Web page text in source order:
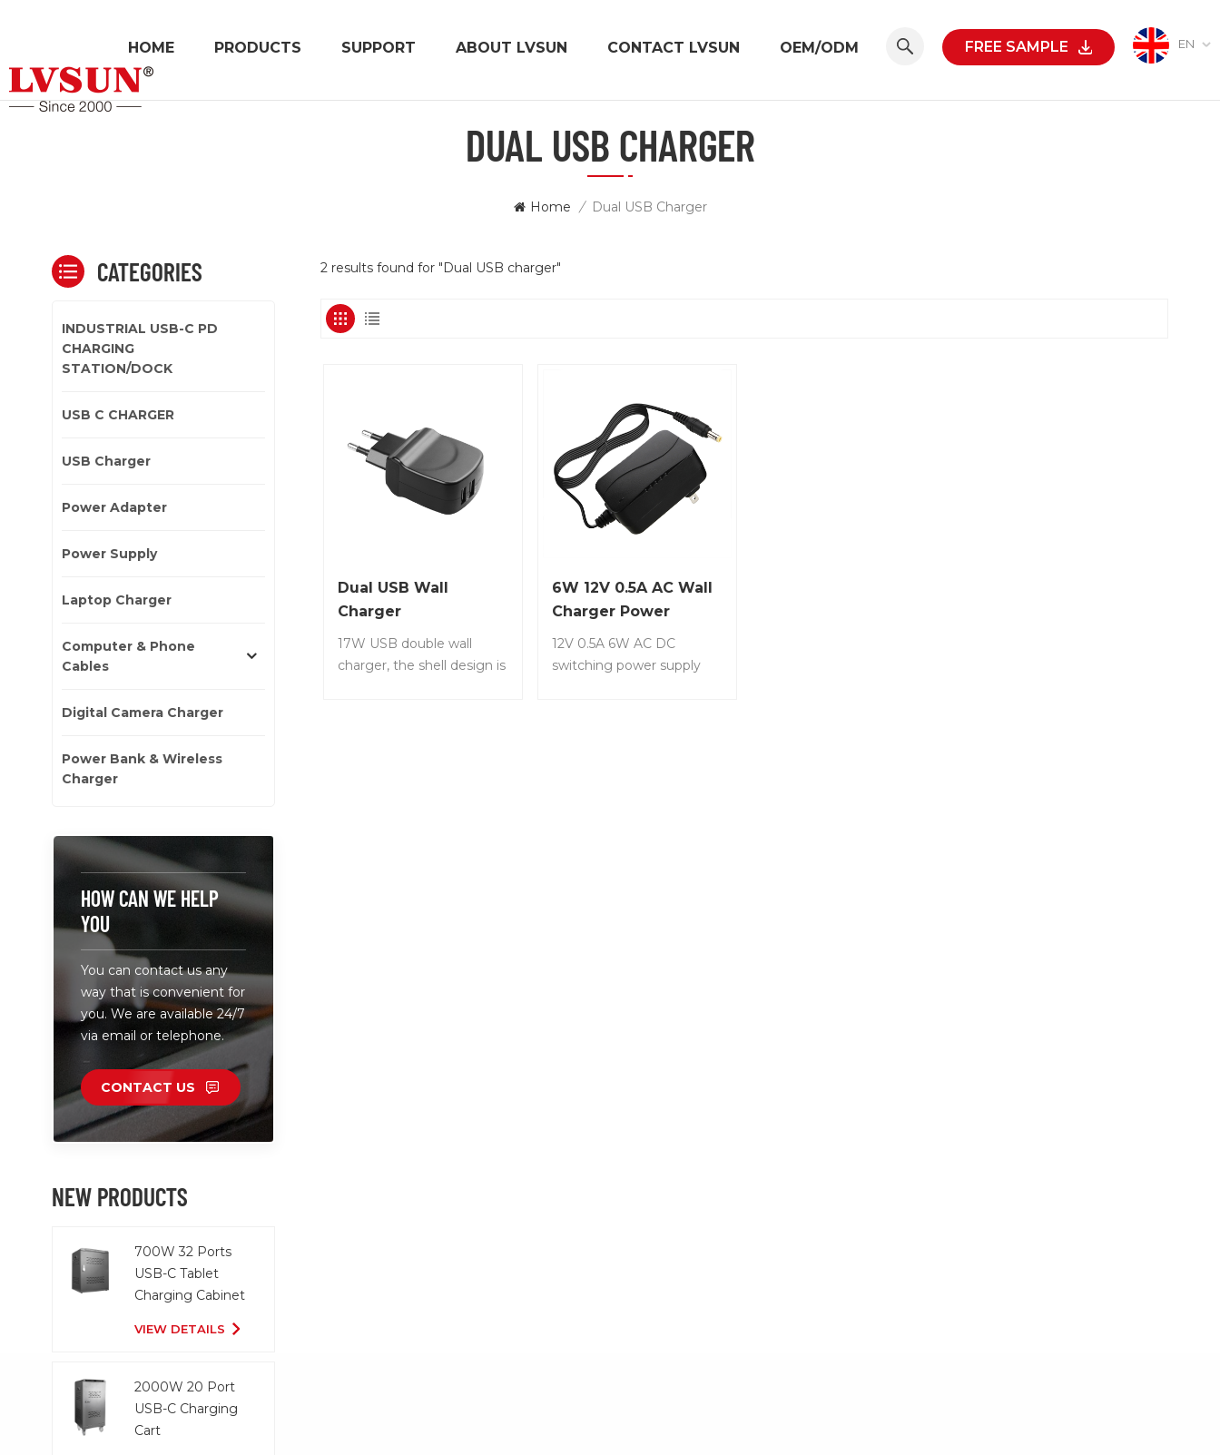
EN
FREE SAMPLE
HOME PRODUCTS SUPPORT ABOUT LVSUN CONTACT LVSUN OEM/ODM
DUAL USB CHARGER
Home / Dual USB Charger
2 results found for "Dual USB charger"
Dual USB Wall
Charger
17W USB double wall
charger, the shell design is
6W 12V 0.5A AC Wall
Charger Power
Supply
12V 0.5A 6W AC DC
switching power supply
CATEGORIES
INDUSTRIAL USB-C PD
CHARGING
STATION/DOCK
USB C CHARGER
USB Charger
Power Adapter
Power Supply
Laptop Charger
Computer & Phone
Cables
Digital Camera Charger
Power Bank & Wireless
Charger
HOW CAN WE HELP
YOU
You can contact us any
way that is convenient for
you. We are available 24/7
via email or telephone.
CONTACT US
NEW PRODUCTS
700W 32 Ports
USB-C Tablet
Charging Cabinet
VIEW DETAILS
2000W 20 Port
USB-C Charging
Cart